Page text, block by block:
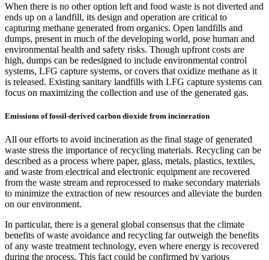
When there is no other option left and food waste is not diverted and
ends up on a landfill, its design and operation are critical to
capturing methane generated from organics. Open landfills and
dumps, present in much of the developing world, pose human and
environmental health and safety risks. Though upfront costs are
high, dumps can be redesigned to include environmental control
systems, LFG capture systems, or covers that oxidize methane as it
is released. Existing sanitary landfills with LFG capture systems can
focus on maximizing the collection and use of the generated gas.
Emissions of fossil-derived carbon dioxide from incineration
All our efforts to avoid incineration as the final stage of generated
waste stress the importance of recycling materials. Recycling can be
described as a process where paper, glass, metals, plastics, textiles,
and waste from electrical and electronic equipment are recovered
from the waste stream and reprocessed to make secondary materials
to minimize the extraction of new resources and alleviate the burden
on our environment.
In particular, there is a general global consensus that the climate
benefits of waste avoidance and recycling far outweigh the benefits
of any waste treatment technology, even where energy is recovered
during the process. This fact could be confirmed by various